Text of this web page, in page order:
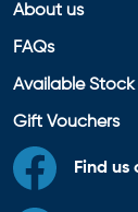
About us
FAQs
Available Stock
Gift Vouchers
Find us